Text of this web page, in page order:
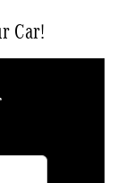
Car!